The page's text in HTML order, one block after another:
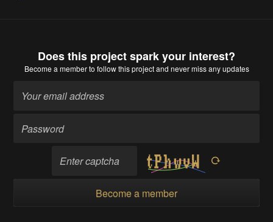
Does this project spark your interest?
Become a memberto follow this project and never miss any updates
Become a member